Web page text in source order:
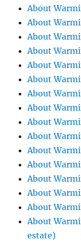
About
About
About
About
About
About
About
About
About
About
About
About
About
About
About
About
estate)